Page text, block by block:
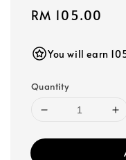
Regular
RM 105.00
You will earn
Quantity